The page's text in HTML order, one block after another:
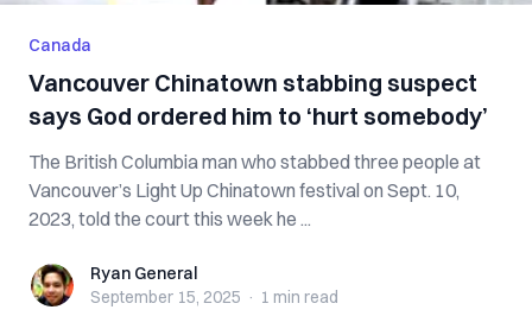
Canada
Vancouver Chinatown stabbing suspect
says God ordered him to ‘hurt somebody’
The British Columbia man who stabbed three people at
Vancouver’s Light Up Chinatown festival on Sept. 10,
2023, told the court this week he ...
Ryan GeneralRyan General
September 15, 2025 · 1 min read